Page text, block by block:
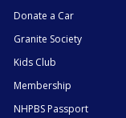
Donate a Car
Granite Society
Kids Club
Membership
NHPBS Passport